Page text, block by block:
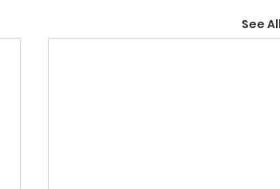
See All